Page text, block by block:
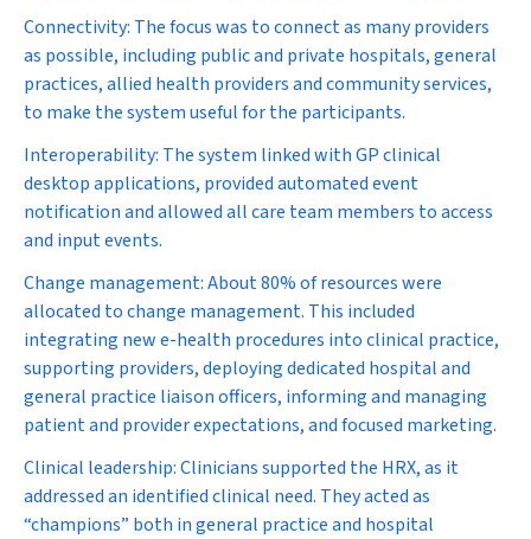
Connectivity: The focus was to connect as many providers
as possible, including public and private hospitals, general
practices, allied health providers and community services,
to make the system useful for the participants.
Interoperability: The system linked with GP clinical
desktop applications, provided automated event
notification and allowed all care team members to access
and input events.
Change management:About 80% of resources were
allocated to change management. This included
integrating new e-health procedures into clinical practice,
supporting providers, deploying dedicated hospital and
general practice liaison officers, informing and managing
patient and provider expectations, and focused marketing.
Clinical leadership:Clinicians supported the HRX, as it
addressed an identified clinical need. They acted as
“champions” both in general practice and hospital